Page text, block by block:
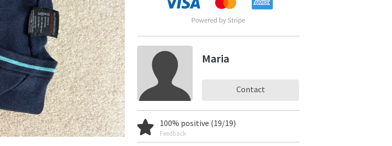
Maria
Contact
100% positive (19/19)
Feedback